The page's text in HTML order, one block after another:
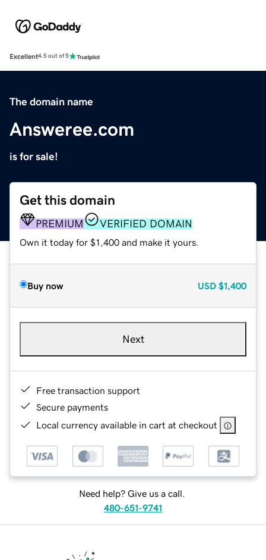
Excellent4.5 out of 5
The domain name
Answeree.com
is for sale!
Get this domain
PREMIUM VERIFIED DOMAIN
Own it today for $1,400 and make it yours.
Buy now USD $1,400
Next
Free transaction support
Secure payments
Local currency available in cart at checkout
Need help? Give us a call.
480-651-9741